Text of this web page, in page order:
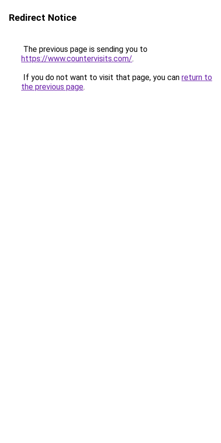
Redirect Notice
The previous page is sending you to
https://www.countervisits.com/.
If you do not want to visit that page, you can return to
the previous page.